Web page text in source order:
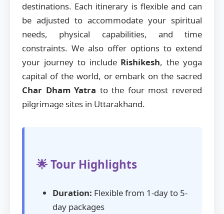
destinations. Each itinerary is flexible and can
be adjusted to accommodate your spiritual
needs, physical capabilities, and time
constraints. We also offer options to extend
your journey to include Rishikesh, the yoga
capital of the world, or embark on the sacred
Char Dham Yatra to the four most revered
pilgrimage sites in Uttarakhand.
🌟 Tour Highlights
Duration: Flexible from 1-day to 5-
day packages